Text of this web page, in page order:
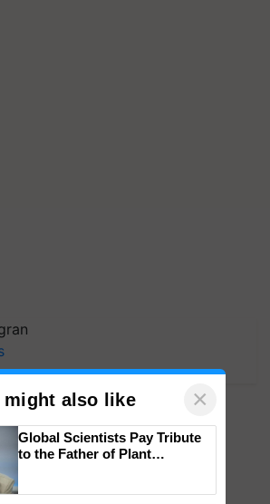
might also like ×
Global Scientists Pay Tribute
to the Father of Plant